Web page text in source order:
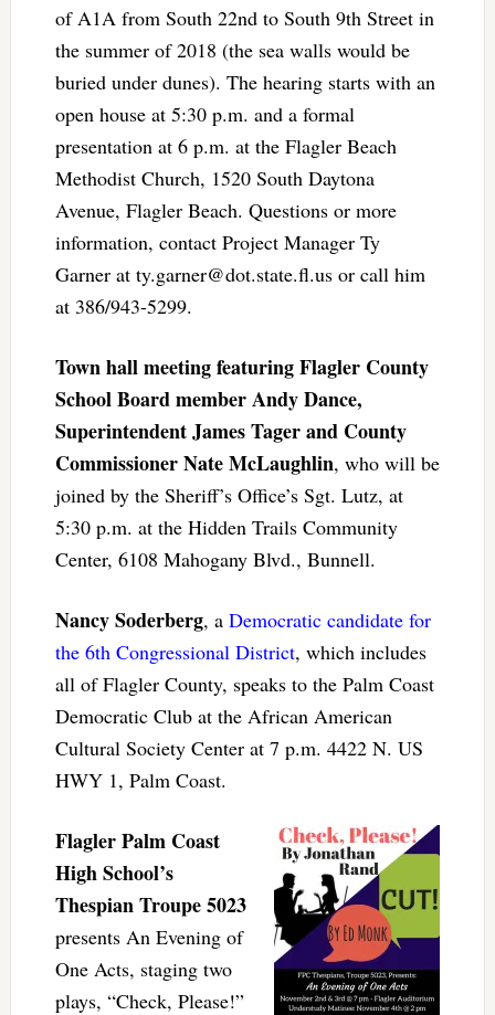
of A1A from South 22nd to South 9th Street in
the summer of 2018 (the sea walls would be
buried under dunes). The hearing starts with an
open house at 5:30 p.m. and a formal
presentation at 6 p.m. at the Flagler Beach
Methodist Church, 1520 South Daytona
Avenue, Flagler Beach. Questions or more
information, contact Project Manager Ty
Garner at ty.garner@dot.state.fl.usor call him
at 386/943-5299.
Town hall meeting featuring Flagler County
School Board member Andy Dance,
Superintendent James Tager and County
Commissioner Nate McLaughlin, who will be
joined by the Sheriff’s Office’s Sgt. Lutz, at
5:30 p.m. at the Hidden Trails Community
Center, 6108 Mahogany Blvd., Bunnell.
Nancy Soderberg, a Democratic candidate for
the 6th Congressional District, which includes
all of Flagler County, speaks to the Palm Coast
Democratic Club at the African American
Cultural Society Center at 7 p.m. 4422 N. US
HWY 1, Palm Coast.
Flagler Palm Coast
High School’s
Thespian Troupe 5023
presents An Evening of
One Acts, staging two
plays, “Check, Please!”